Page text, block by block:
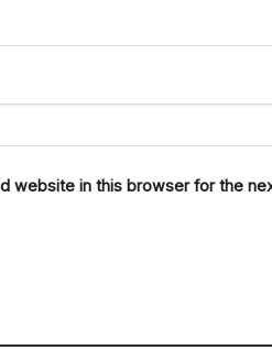
website in this browser for the